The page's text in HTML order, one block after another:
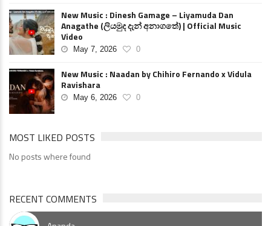
New Music : Dinesh Gamage – Liyamuda Dan
Anagathe (ලියමුද දැන් අනාගතේ) | Official Music
Video
May 7, 2026 0
New Music : Naadan by Chihiro Fernando x Vidula
Ravishara
May 6, 2026 0
MOST LIKED POSTS
No posts where found
RECENT COMMENTS